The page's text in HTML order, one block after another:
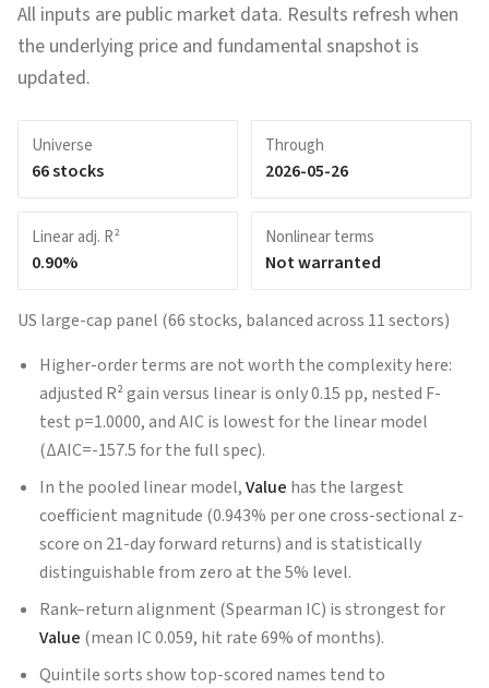
All inputs are public market data. Results refresh when
the underlying price and fundamental snapshot is
updated.
Universe
66stocks
Through
2026-05-26
Linear adj. R²
0.90%
Nonlinear terms
Not warranted
US large-cap panel (66 stocks, balanced across 11 sectors)
Higher-order terms are not worth the complexity here:
adjusted R² gain versus linear is only 0.15 pp, nested F-
test p=1.0000, and AIC is lowest for the linear model
(ΔAIC=-157.5 for the full spec).
In the pooled linear model,Value has the largest
coefficient magnitude (0.943% per one cross-sectional z-
score on 21-day forward returns) and is statistically
distinguishable from zero at the 5% level.
Rank–return alignment (Spearman IC) is strongest for
Value (mean IC 0.059, hit rate 69% of months).
Quintile sorts show top-scored names tend to